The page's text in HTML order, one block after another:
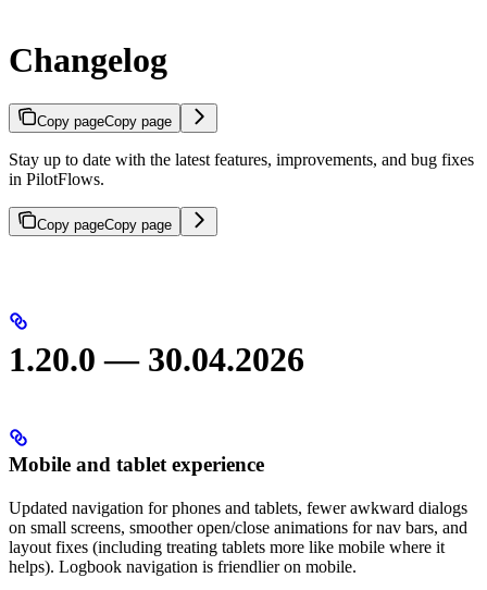
Changelog
Copy pageCopy page
Stay up to date with the latest features, improvements, and bug fixes
in PilotFlows.
Copy pageCopy page
1.20.0 — 30.04.2026
Mobile and tablet experience
Updated navigation for phones and tablets, fewer awkward dialogs
on small screens, smoother open/close animations for nav bars, and
layout fixes (including treating tablets more like mobile where it
helps). Logbook navigation is friendlier on mobile.